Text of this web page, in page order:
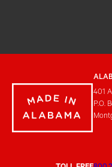
401
P.O.